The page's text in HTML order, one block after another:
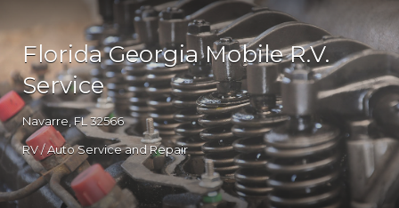
Florida Georgia Mobile R.V.
Service
Navarre, FL 32566
RV / Auto Service and Repair